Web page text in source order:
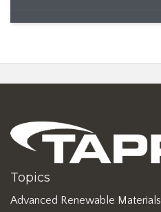
Topics
Advanced Renewable Materials